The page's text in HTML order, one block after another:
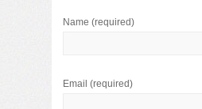
Name (required)
Email (required)